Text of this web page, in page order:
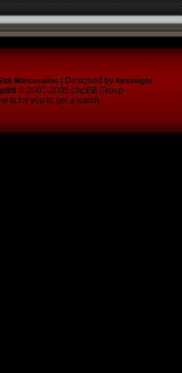
Mercenaries | Designed by Nesseight
© 2001-2005 phpBB Group
is for you to get a watch.